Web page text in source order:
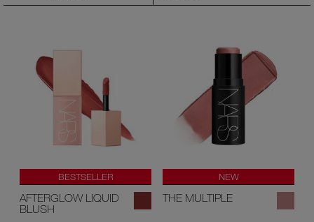
BESTSELLER
AFTERGLOW LIQUID
BLUSH
NEW
THE MULTIPLE